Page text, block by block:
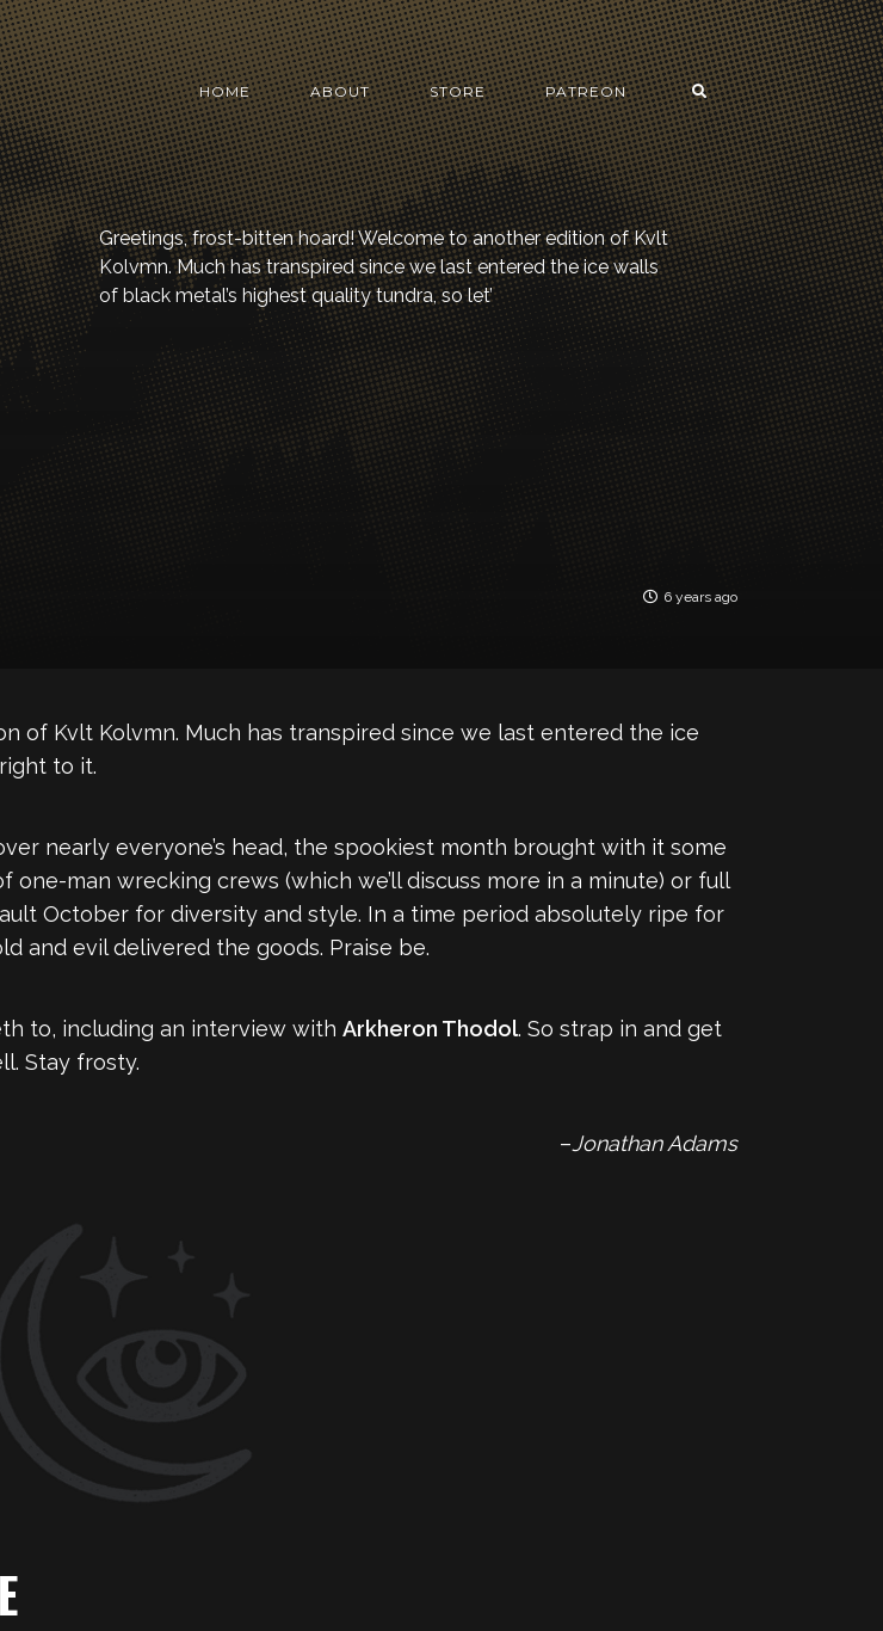
HOME ABOUT STORE PATREON
Greetings, frost-bitten hoard! Welcome to another edition of Kvlt
Kolvmn. Much has transpired since we last entered the ice walls
of black metal’s highest quality tundra, so let’
6 years ago
of Kvlt Kolvmn. Much has transpired since we last entered the ice
to it.
nearly everyone’s head, the spookiest month brought with it some
man wrecking crews (which we’ll discuss more in a minute) or full
October for diversity and style. In a time period absolutely ripe for
and evil delivered the goods. Praise be.
to, including an interview with Arkheron Thodol. So strap in and get
Stay frosty.
–Jonathan Adams